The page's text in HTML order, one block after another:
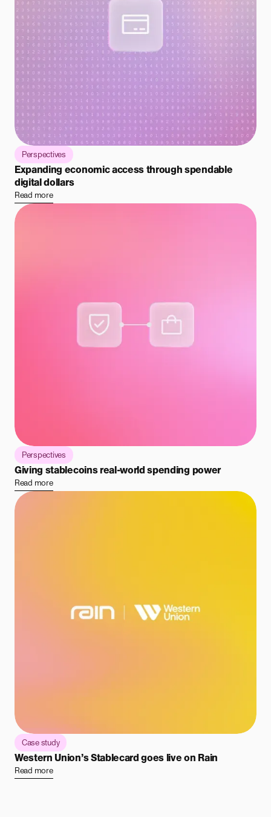
Perspectives
Expanding economic access through spendable
digital dollars
Read more
Perspectives
Giving stablecoins real-world spending power
Read more
Case study
Western Union’s Stablecard goes live on Rain
Read more